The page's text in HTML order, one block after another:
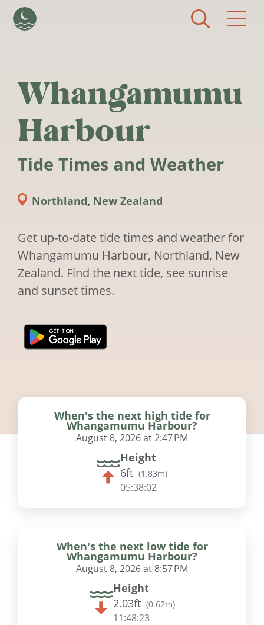
Whangamumu
Harbour
Tide Times and Weather
Northland, New Zealand
Get up-to-date tide times and weather for
Whangamumu Harbour, Northland, New
Zealand. Find the next tide, see sunrise
and sunset times.
When's the next high tide for
Whangamumu Harbour?
August 8, 2026 at 2:47 PM
Height
6ft (1.83m)
05:38:01
When's the next low tide for
Whangamumu Harbour?
August 8, 2026 at 8:57 PM
Height
2.03ft (0.62m)
11:48:22